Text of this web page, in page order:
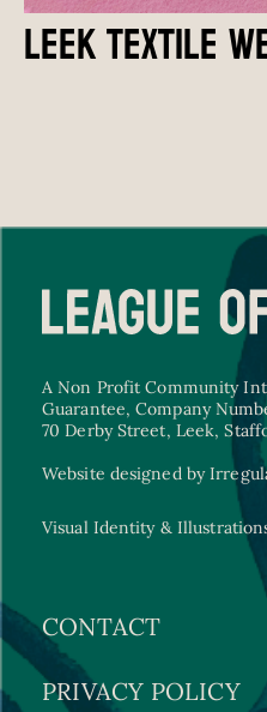
LEEK TEXTILE
A Non Profit Community
Guarantee, Company
70 Derby Street, Leek,
Website designed by
Visual Identity &
CONTACT
PRIVACY POLICY